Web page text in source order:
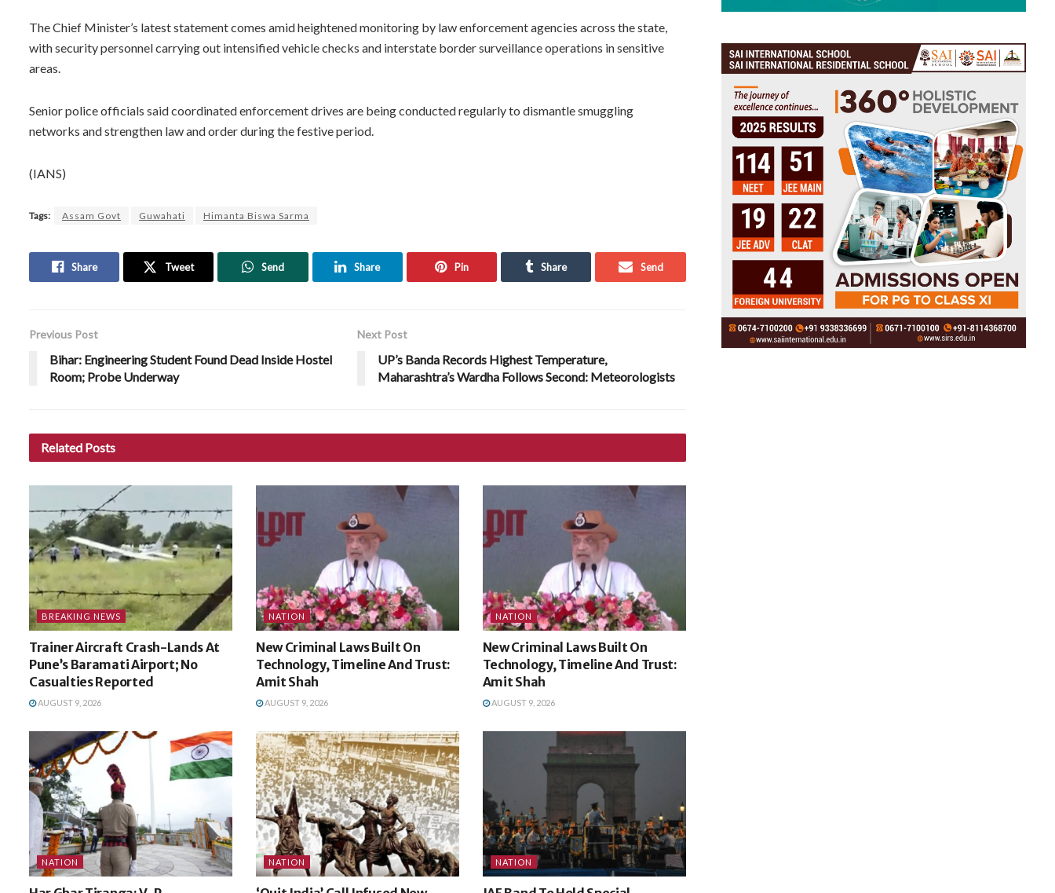
The Chief Minister’s latest statement comes amid heightened monitoring by law enforcement agencies across the state,
with security personnel carrying out intensified vehicle checks and interstate border surveillance operations in sensitive
areas.
Senior police officials said coordinated enforcement drives are being conducted regularly to dismantle smuggling
networks and strengthen law and order during the festive period.
(IANS)
Tags: Assam Govt Guwahati Himanta Biswa Sarma
Share Tweet Send Share Pin Share Send
Previous Post
Bihar: Engineering Student Found Dead Inside Hostel
Room; Probe Underway
Next Post
UP’s Banda Records Highest Temperature,
Maharashtra’s Wardha Follows Second: Meteorologists
Related Posts
BREAKING NEWS
Trainer Aircraft Crash-Lands At
Pune’s Baramati Airport; No
Casualties Reported
AUGUST 9, 2026
NATION
New Criminal Laws Built On
Technology, Timeline And Trust:
Amit Shah
AUGUST 9, 2026
NATION
New Criminal Laws Built On
Technology, Timeline And Trust:
Amit Shah
AUGUST 9, 2026
NATION NATION NATION